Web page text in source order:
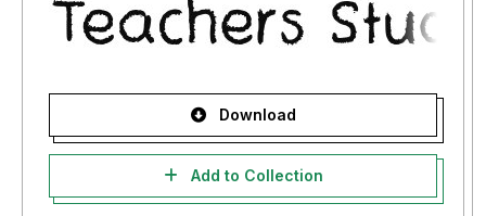
Download
Add to Collection